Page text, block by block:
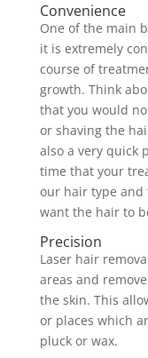
Convenience
One of the main
it is extremely
course of
growth. Think
that you would
or shaving the
also a very quick
time that your
our hair type and
want the hair to
Precision
Laser hair
areas and
the skin. This
or places which
pluck or wax.